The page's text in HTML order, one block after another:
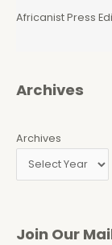
Africanist Press
Archives
Archives
Join Our